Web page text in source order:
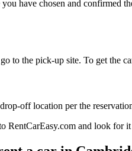
have chosen and confirmed
to the pick-up site. To get the
off location per the
RentCarEasy.com and look for